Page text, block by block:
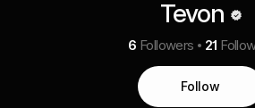
Tevon
6 Followers 21
Follow